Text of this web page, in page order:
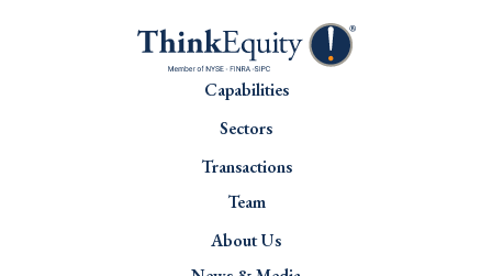
Capabilities
Sectors
Transactions
Team
About Us